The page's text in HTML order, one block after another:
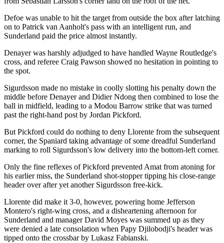
Defoe was unable to hit the target from outside the box after latching
on to Patrick van Aanholt's pass with an intelligent run, and
Sunderland paid the price almost instantly.
Denayer was harshly adjudged to have handled Wayne Routledge's
cross, and referee Craig Pawson showed no hesitation in pointing to
the spot.
Sigurdsson made no mistake in coolly slotting his penalty down the
middle before Denayer and Didier Ndong then combined to lose the
ball in midfield, leading to a Modou Barrow strike that was turned
past the right-hand post by Jordan Pickford.
But Pickford could do nothing to deny Llorente from the subsequent
corner, the Spaniard taking advantage of some dreadful Sunderland
marking to roll Sigurdsson's low delivery into the bottom-left corner.
Only the fine reflexes of Pickford prevented Amat from atoning for
his earlier miss, the Sunderland shot-stopper tipping his close-range
header over after yet another Sigurdsson free-kick.
Llorente did make it 3-0, however, powering home Jefferson
Montero's right-wing cross, and a disheartening afternoon for
Sunderland and manager David Moyes was summed up as they
were denied a late consolation when Papy Djilobodji's header was
tipped onto the crossbar by Lukasz Fabianski.